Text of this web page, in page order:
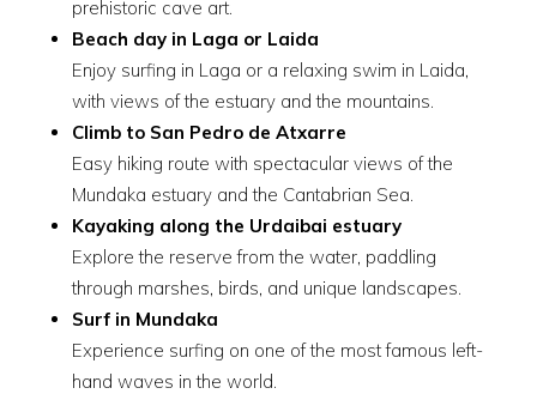
prehistoric cave art.
Beach day in Laga or Laida
Enjoy surfing in Laga or a relaxing swim in Laida,
with views of the estuary and the mountains.
Climb to San Pedro de Atxarre
Easy hiking route with spectacular views of the
Mundaka estuary and the Cantabrian Sea.
Kayaking along the Urdaibai estuary
Explore the reserve from the water, paddling
through marshes, birds, and unique landscapes.
Surf in Mundaka
Experience surfing on one of the most famous left-
hand waves in the world.